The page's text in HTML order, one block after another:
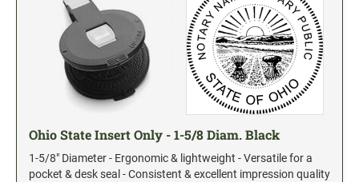
Ohio State Insert Only - 1-5/8 Diam. Black
1-5/8" Diameter - Ergonomic & lightweight - Versatile for a
pocket & desk seal - Consistent & excellent impression quality